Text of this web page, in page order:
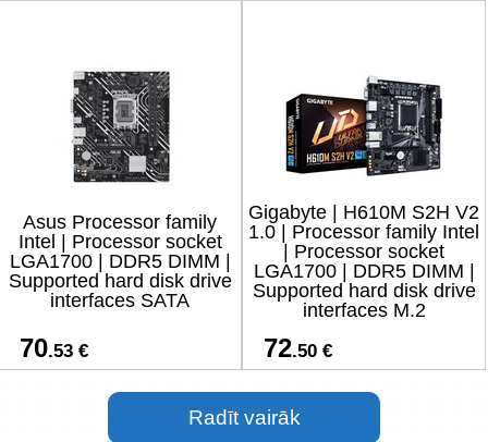
Asus Processor family
Intel | Processor socket
LGA1700 | DDR5 DIMM |
Supported hard disk drive
interfaces SATA
70.53 €
Gigabyte | H610M S2H V2
1.0 | Processor family Intel
| Processor socket
LGA1700 | DDR5 DIMM |
Supported hard disk drive
interfaces M.2
72.50 €